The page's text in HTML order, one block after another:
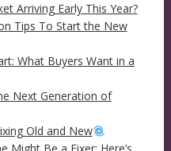
Arriving Early This Year?
Tips To Start the New
What Buyers Want in a
Next Generation of
Old and New